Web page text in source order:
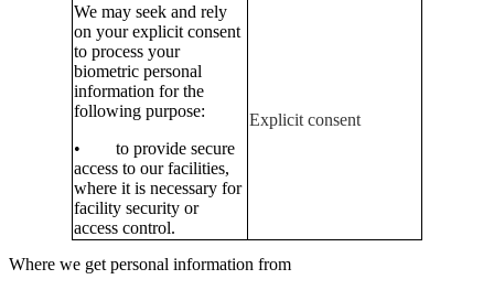
We may seek and rely
on your explicit consent
to process your
biometric personal
information for the
following purpose:
• to provide secure
access to our facilities,
where it is necessary for
facility security or
access control.
Explicit consent
Where we get personal information from